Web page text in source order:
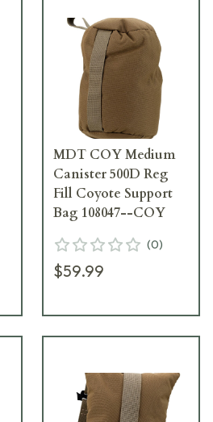
MDT COY Medium
Canister 500D Reg
Fill Coyote Support
Bag 108047--COY
(0)
$59.99